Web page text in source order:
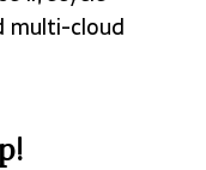
multi-cloud